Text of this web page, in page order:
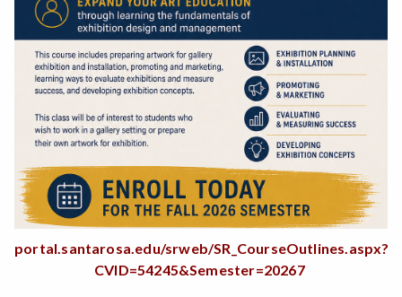
portal.santarosa.edu/srweb/SR_CourseOutlines.aspx?
CVID=54245&Semester=20267